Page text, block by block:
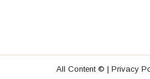
All Content © | Privacy